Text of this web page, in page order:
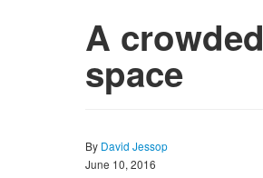
A crowded
space
By David Jessop
June 10, 2016